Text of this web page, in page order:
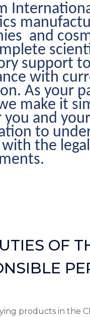
and
support
with
As your
make it
you and your
to
the legal
OF
products in the